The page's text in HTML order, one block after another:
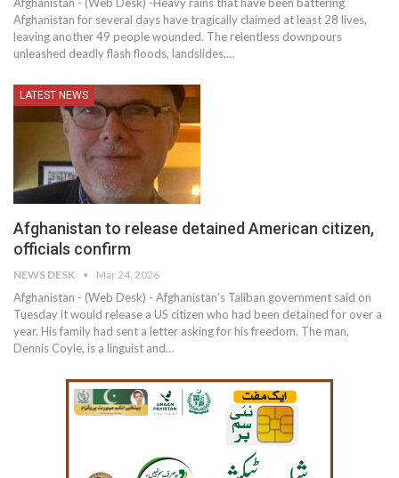
Afghanistan for several days have tragically claimed at least 28 lives,
leaving another 49 people wounded. The relentless downpours
unleashed deadly flash floods, landslides,…
LATEST NEWS
Afghanistan to release detained American citizen,
officials confirm
NEWS DESK Mar 24, 2026
Afghanistan - (Web Desk) - Afghanistan’s Taliban government said on
Tuesday it would release a US citizen who had been detained for over a
year. His family had sent a letter asking for his freedom. The man,
Dennis Coyle, is a linguist and…